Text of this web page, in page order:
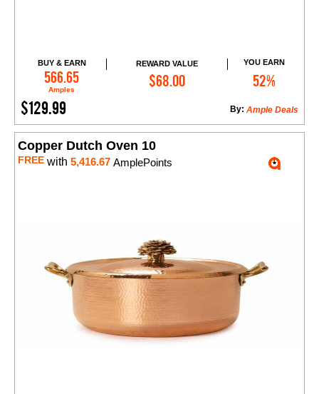
BUY & EARN
566.65
Amples
REWARD VALUE
$68.00
YOU EARN
52%
$129.99 Ample Deals
By:
Add to Cart
Copper Dutch Oven 10
FREE with 5,416.67 AmplePoints